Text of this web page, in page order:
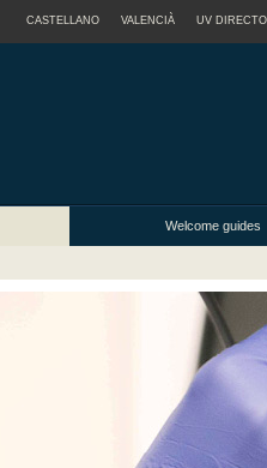
CASTELLANO VALENCIÀ UV
Welcome guides